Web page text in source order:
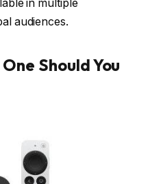
in multiple
audiences.
Should You